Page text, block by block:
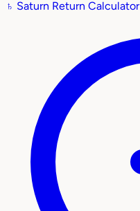
♄ Saturn Return Calculator